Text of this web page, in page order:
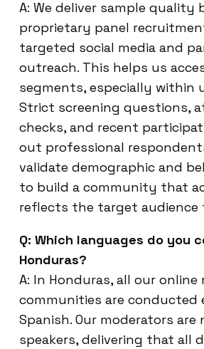
A: We deliver sample quality
proprietary panel
targeted social media and
outreach. This helps us
segments, especially within
Strict screening questions,
checks, and recent
out professional
validate demographic and
to build a community that
reflects the target audience
Q: Which languages do you
Honduras?
A: In Honduras, all our online
communities are conducted
Spanish. Our moderators are
speakers, delivering that all